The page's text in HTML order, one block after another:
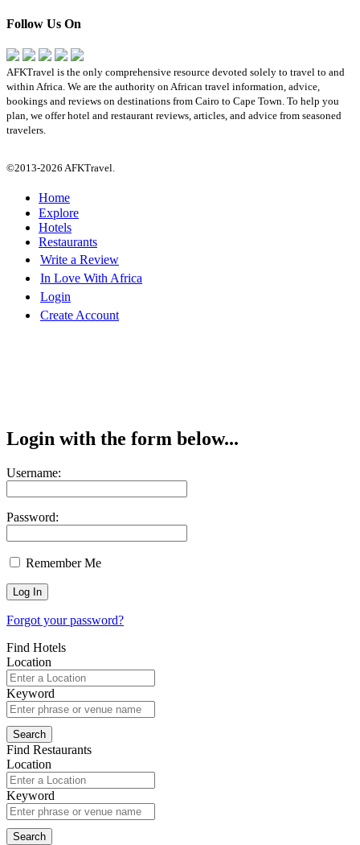
Follow Us On
AFKTravel is the only comprehensive resource devoted solely to travel to and
within Africa. We are the authority on African travel information, advice,
bookings and reviews on destinations from Cairo to Cape Town. To help you
plan, we offer hotel and restaurant reviews, articles, and advice from seasoned
travelers.
©2013-2026 AFKTravel.
Home
Explore
Hotels
Restaurants
Write a Review
In Love With Africa
Login
Create Account
Login with the form below...
Username:
Password:
Remember Me
Forgot your password?
Find Hotels
Location
Keyword
Find Restaurants
Location
Keyword